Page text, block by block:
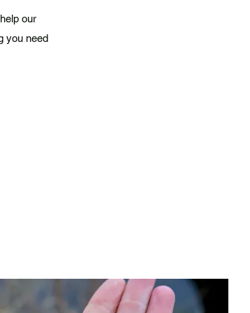
our
you need